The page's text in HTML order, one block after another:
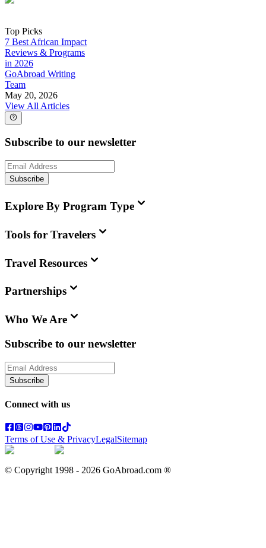
Top Picks
7 Best African Impact
Reviews & Programs
in 2026
GoAbroad Writing
Team
May 20, 2026
View All Articles
Subscribe to our newsletter
Subscribe
Explore By Program Type
Tools for Travelers
Travel Resources
Partnerships
Who We Are
Subscribe to our newsletter
Subscribe
Connect with us
Terms of Use & PrivacyLegalSitemap
© Copyright 1998 - 2026 GoAbroad.com ®